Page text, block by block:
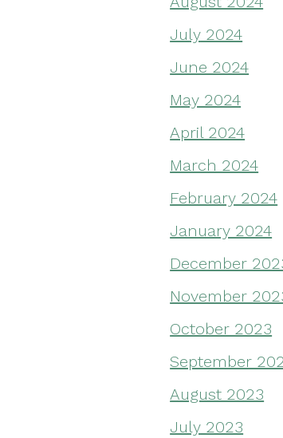
July 2024
June 2024
May 2024
April 2024
March 2024
February 2024
January 2024
December
November
October 2023
September
August 2023
July 2023